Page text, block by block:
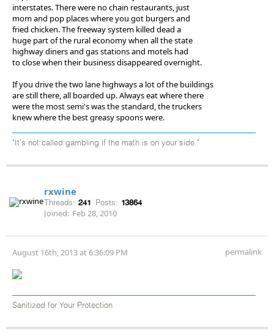
interstates. There were no chain restaurants, just
mom and pop places where you got burgers and
fried chicken. The freeway system killed dead a
huge part of the rural economy when all the state
highway diners and gas stations and motels had
to close when their business disappeared overnight.
If you drive the two lane highways a lot of the buildings
are still there, all boarded up. Always eat where there
were the most semi's was the standard, the truckers
knew where the best greasy spoons were.
"It's not called gambling if the math is on your side."
rxwine
Threads: 241 Posts: 13864
Joined: Feb 28, 2010
August 16th, 2013 at 6:36:09 PM permalink
Sanitized for Your Protection